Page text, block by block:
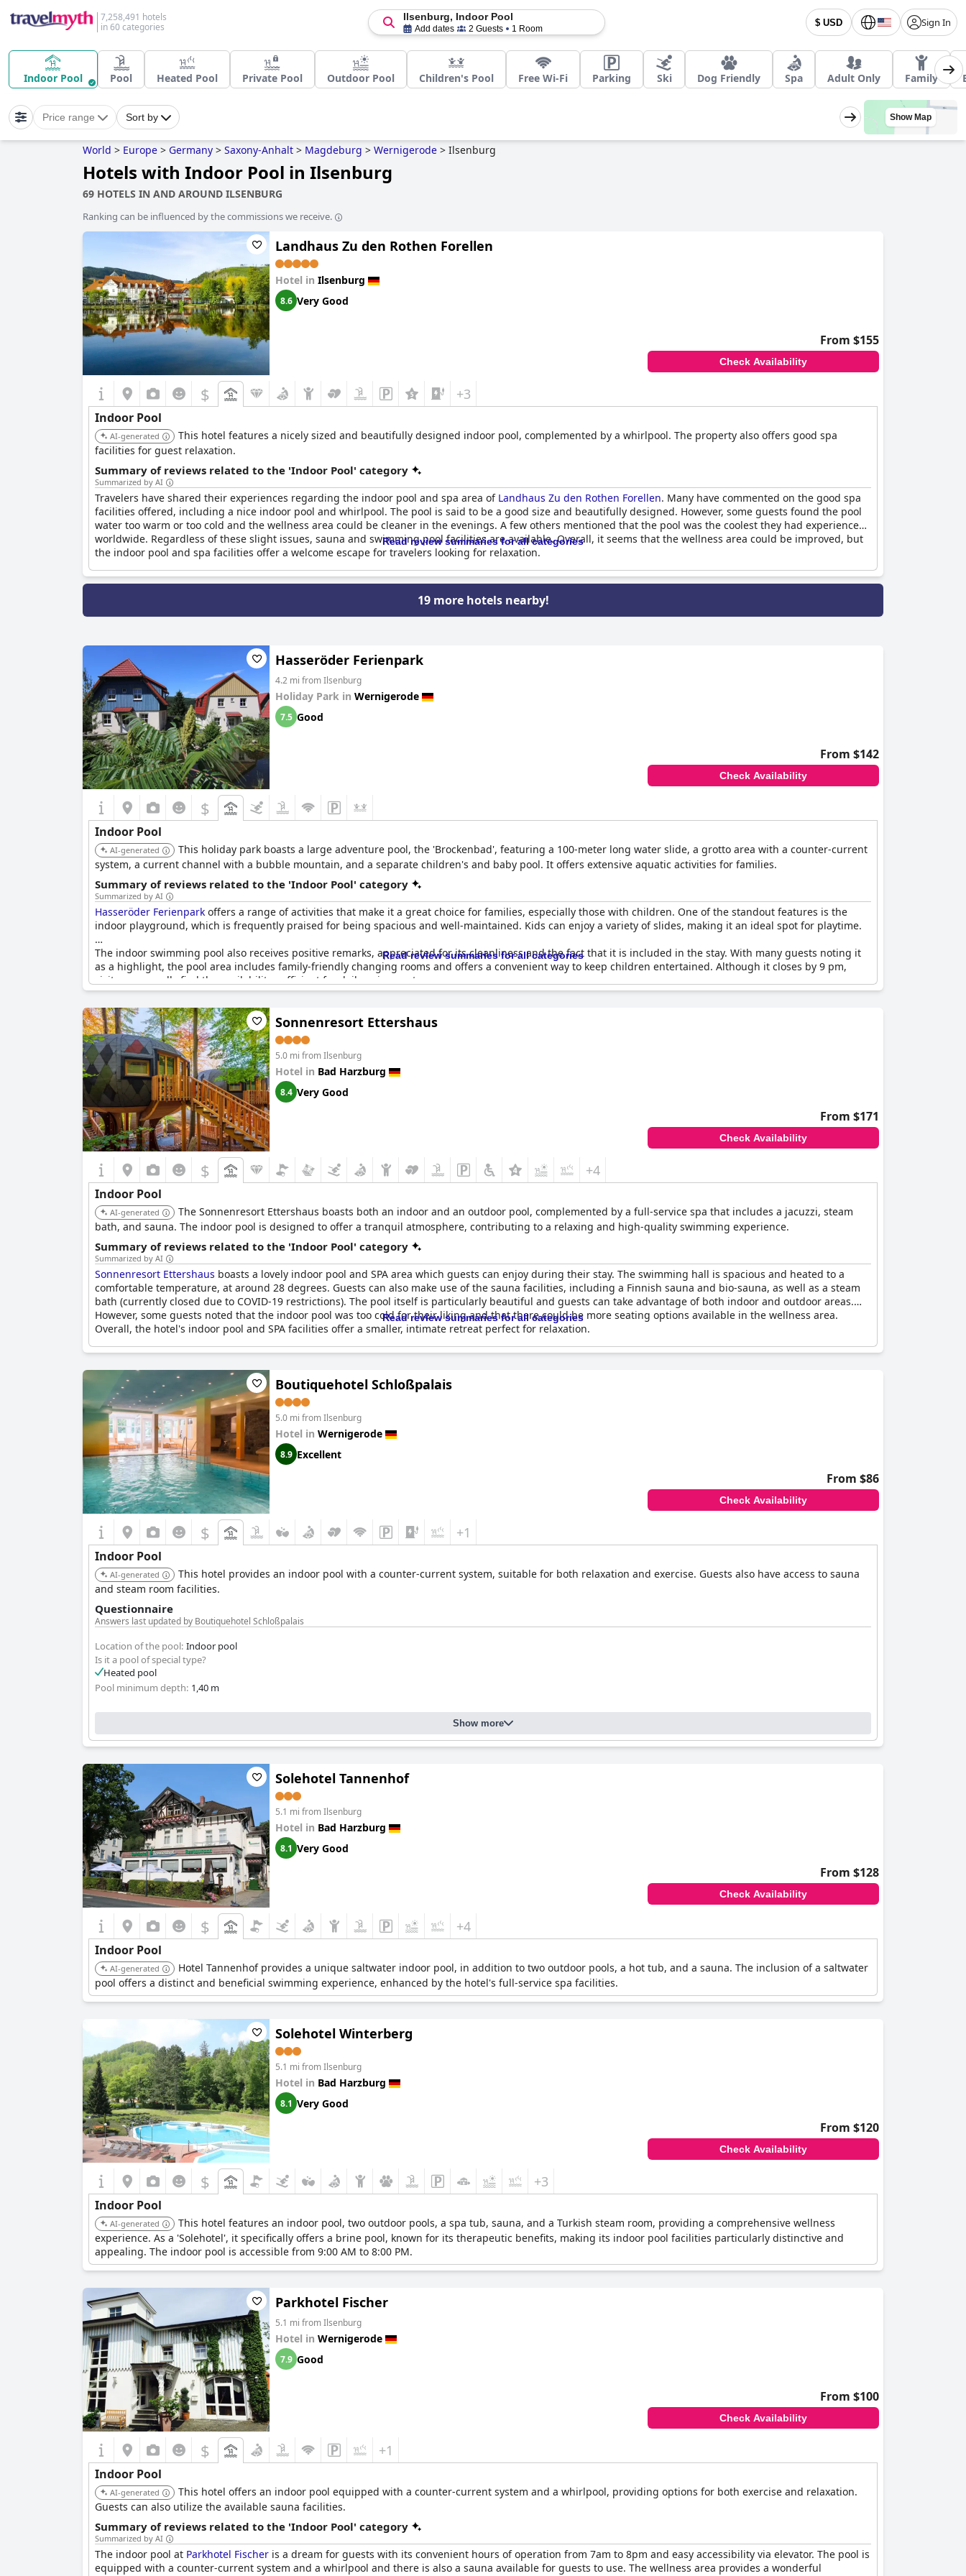
7,258,491 hotels
in 60 categories
$ USD Sign In
Ilsenburg, Indoor Pool
Add dates 2 Guests 1 Room
Indoor Pool Pool Heated Pool Private Pool Outdoor Pool Children's Pool Free Wi-Fi Parking Ski Dog Friendly Spa Adult Only Family
Price range Sort by Show Map
World > Europe > Germany > Saxony-Anhalt > Magdeburg > Wernigerode > Ilsenburg
Hotels with Indoor Pool in Ilsenburg
69 HOTELS IN AND AROUND ILSENBURG
Ranking can be influenced by the commissions we receive.
Landhaus Zu den Rothen Forellen
Hotel in Ilsenburg
8.6 Very Good
From $155
Check Availability
$ +3
Indoor Pool
AI-generated
This hotel features a nicely sized and beautifully designed indoor pool, complemented by a whirlpool. The property also offers good spa
facilities for guest relaxation.
Summary of reviews related to the 'Indoor Pool' category
Summarized by AI
Travelers have shared their experiences regarding the indoor pool and spa area of Landhaus Zu den Rothen Forellen. Many have commented on the good spa
facilities offered, including a nice indoor pool and whirlpool. The pool is said to be a good size and beautifully designed. However, some guests found the pool
water too warm or too cold and the wellness area could be cleaner in the evenings. A few others mentioned that the pool was the coolest they had experienced
worldwide. Regardless of these slight issues, sauna and swimming pool facilities are available. Overall, it seems that the wellness area could be improved, but
the indoor pool and spa facilities offer a welcome escape for travelers looking for relaxation.
Read review summaries for all categories
19 more hotels nearby!
Hasseröder Ferienpark
4.2 mi from Ilsenburg
Holiday Park in Wernigerode
7.5 Good
From $142
Check Availability
$
Indoor Pool
AI-generated
This holiday park boasts a large adventure pool, the 'Brockenbad', featuring a 100-meter long water slide, a grotto area with a counter-current
system, a current channel with a bubble mountain, and a separate children's and baby pool. It offers extensive aquatic activities for families.
Summary of reviews related to the 'Indoor Pool' category
Summarized by AI
Hasseröder Ferienpark offers a range of activities that make it a great choice for families, especially those with children. One of the standout features is the
indoor playground, which is frequently praised for being spacious and well-maintained. Kids can enjoy a variety of slides, making it an ideal spot for playtime.
The indoor swimming pool also receives positive remarks, appreciated for its cleanliness and the fact that it is included in the stay. With many guests noting it
as a highlight, the pool area includes family-friendly changing rooms and offers a convenient way to keep children entertained. Although it closes by 9 pm,
visitors generally find the availability sufficient for daily enjoyment.
The combination of the indoor playground, pool and sauna package adds extra value to the overall experience, making it a hit with families looking for varied
leisure activities. Despite a few criticisms about the outdated furnishings and a need for spa renovations, the amenities are considered well-executed and tidy.
Overall, Hasseröder Ferienparksuccessfully caters to families by providing an enjoyable indoor activity experience, making it a strong contender for a child-
friendly holiday destination.
Read review summaries for all categories
Sonnenresort Ettershaus
5.0 mi from Ilsenburg
Hotel in Bad Harzburg
8.4 Very Good
From $171
Check Availability
$ +4
Indoor Pool
AI-generated
The Sonnenresort Ettershaus boasts both an indoor and an outdoor pool, complemented by a full-service spa that includes a jacuzzi, steam
bath, and sauna. The indoor pool is designed to offer a tranquil atmosphere, contributing to a relaxing and high-quality swimming experience.
Summary of reviews related to the 'Indoor Pool' category
Summarized by AI
Sonnenresort Ettershaus boasts a lovely indoor pool and SPA area which guests can enjoy during their stay. The swimming hall is spacious and heated to a
comfortable temperature, at around 28 degrees. Guests can also make use of the sauna facilities, including a Finnish sauna and bio-sauna, as well as a steam
bath (currently closed due to COVID-19 restrictions). The pool itself is particularly beautiful and guests can take advantage of both indoor and outdoor areas.
However, some guests noted that the indoor pool was too cold for their liking and that there could be more seating options available in the wellness area.
Overall, the hotel's indoor pool and SPA facilities offer a smaller, intimate retreat perfect for relaxation.
Read review summaries for all categories
Boutiquehotel Schloßpalais
5.0 mi from Ilsenburg
Hotel in Wernigerode
8.9 Excellent
From $86
Check Availability
$ +1
Indoor Pool
AI-generated
This hotel provides an indoor pool with a counter-current system, suitable for both relaxation and exercise. Guests also have access to sauna
and steam room facilities.
Questionnaire
Answers last updated by Boutiquehotel Schloßpalais
Location of the pool: Indoor pool
Is it a pool of special type?
Heated pool
Pool minimum depth: 1,40 m
Show more
Solehotel Tannenhof
5.1 mi from Ilsenburg
Hotel in Bad Harzburg
8.1 Very Good
From $128
Check Availability
$ +4
Indoor Pool
AI-generated
Hotel Tannenhof provides a unique saltwater indoor pool, in addition to two outdoor pools, a hot tub, and a sauna. The inclusion of a saltwater
pool offers a distinct and beneficial swimming experience, enhanced by the hotel's full-service spa facilities.
Solehotel Winterberg
5.1 mi from Ilsenburg
Hotel in Bad Harzburg
8.1 Very Good
From $120
Check Availability
$ +3
Indoor Pool
AI-generated
This hotel features an indoor pool, two outdoor pools, a spa tub, sauna, and a Turkish steam room, providing a comprehensive wellness
experience. As a 'Solehotel', it specifically offers a brine pool, known for its therapeutic benefits, making its indoor pool facilities particularly distinctive and
appealing. The indoor pool is accessible from 9:00 AM to 8:00 PM.
Parkhotel Fischer
5.1 mi from Ilsenburg
Hotel in Wernigerode
7.9 Good
From $100
Check Availability
$ +1
Indoor Pool
AI-generated
This hotel offers an indoor pool equipped with a counter-current system and a whirlpool, providing options for both exercise and relaxation.
Guests can also utilize the available sauna facilities.
Summary of reviews related to the 'Indoor Pool' category
Summarized by AI
The indoor pool at Parkhotel Fischer is a dream for guests with its convenient hours of operation from 7am to 8pm and easy accessibility via elevator. The pool is
equipped with a counter-current system and a whirlpool and there is also a sauna available for guests to use. The wellness area provides a wonderful